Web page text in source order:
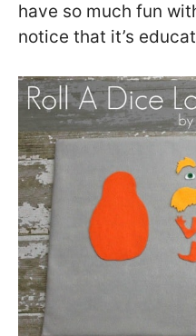
have so much fun
notice that it’s